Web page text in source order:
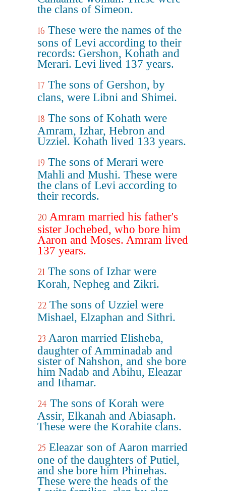
the clans of Simeon.
16 These were the names of the
sons of Levi according to their
records: Gershon, Kohath and
Merari. Levi lived 137 years.
17 The sons of Gershon, by
clans, were Libni and Shimei.
18 The sons of Kohath were
Amram, Izhar, Hebron and
Uzziel. Kohath lived 133 years.
19 The sons of Merari were
Mahli and Mushi. These were
the clans of Levi according to
their records.
20 Amram married his father's
sister Jochebed, who bore him
Aaron and Moses. Amram lived
137 years.
21 The sons of Izhar were
Korah, Nepheg and Zikri.
22 The sons of Uzziel were
Mishael, Elzaphan and Sithri.
23 Aaron married Elisheba,
daughter of Amminadab and
sister of Nahshon, and she bore
him Nadab and Abihu, Eleazar
and Ithamar.
24 The sons of Korah were
Assir, Elkanah and Abiasaph.
These were the Korahite clans.
25 Eleazar son of Aaron married
one of the daughters of Putiel,
and she bore him Phinehas.
These were the heads of the